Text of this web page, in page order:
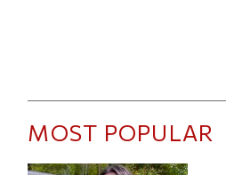
MOST POPULAR